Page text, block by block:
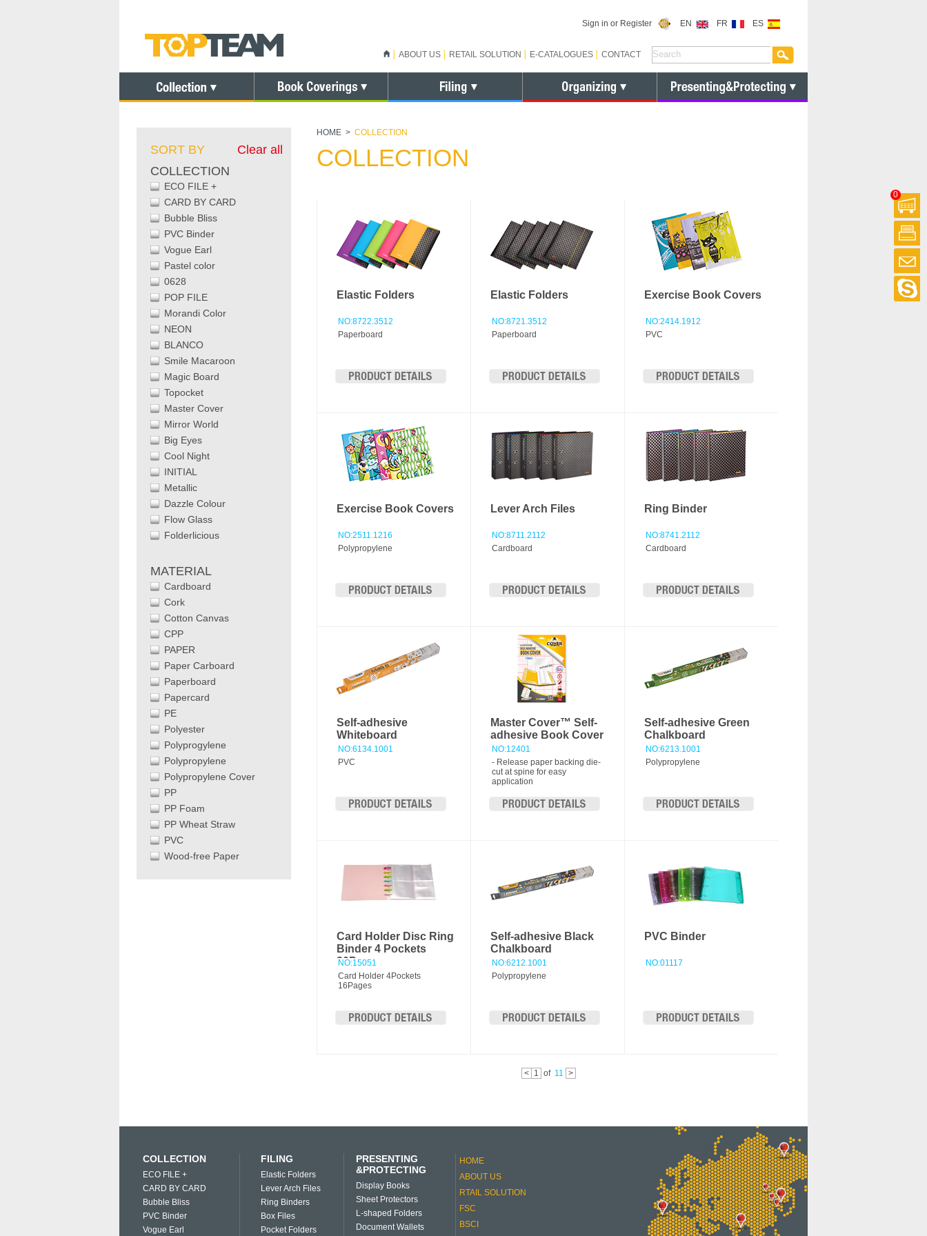
Sign in or Register EN FR ES
ABOUT US RETAIL SOLUTION E-CATALOGUES CONTACT
SORT BY
Clear all
COLLECTION
ECO FILE +
CARD BY CARD
Bubble Bliss
PVC Binder
Vogue Earl
Pastel color
0628
POP FILE
Morandi Color
NEON
BLANCO
Smile Macaroon
Magic Board
Topocket
Master Cover
Mirror World
Big Eyes
Cool Night
INITIAL
Metallic
Dazzle Colour
Flow Glass
Folderlicious
MATERIAL
Cardboard
Cork
Cotton Canvas
CPP
PAPER
Paper Carboard
Paperboard
Papercard
PE
Polyester
Polyprogylene
Polypropylene
Polypropylene Cover
PP
PP Foam
PP Wheat Straw
PVC
Wood-free Paper
HOME > COLLECTION
COLLECTION
Elastic Folders
NO:8722.3512
Paperboard
Elastic Folders
NO:8721.3512
Paperboard
Exercise Book Covers
NO:2414.1912
PVC
Exercise Book Covers
NO:2511.1216
Polypropylene
Lever Arch Files
NO:8711.2112
Cardboard
Ring Binder
NO:8741.2112
Cardboard
Self-adhesive
Whiteboard
NO:6134.1001
PVC
Master Cover™ Self-
adhesive Book Cover
NO:12401
- Release paper backing die-
cut at spine for easy
application
Self-adhesive Green
Chalkboard
NO:6213.1001
Polypropylene
Card Holder Disc Ring
Binder 4 Pockets
20Pages
NO:15051
Card Holder 4Pockets
16Pages
Self-adhesive Black
Chalkboard
NO:6212.1001
Polypropylene
PVC Binder
NO:01117
< 1 of 11 >
COLLECTION
ECO FILE +
CARD BY CARD
Bubble Bliss
PVC Binder
Vogue Earl
FILING
Elastic Folders
Lever Arch Files
Ring Binders
Box Files
Pocket Folders
PRESENTING
&PROTECTING
Display Books
Sheet Protectors
L-shaped Folders
Document Wallets
HOME
ABOUT US
RTAIL SOLUTION
FSC
BSCI
0